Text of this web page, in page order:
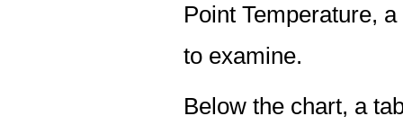
Point Temperature,
to examine.
Below the chart, a